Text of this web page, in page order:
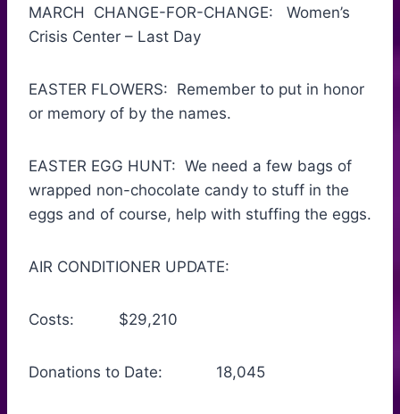
MARCH CHANGE-FOR-CHANGE: Women’s
Crisis Center – Last Day
EASTER FLOWERS: Remember to put in honor
or memory of by the names.
EASTER EGG HUNT: We need a few bags of
wrapped non-chocolate candy to stuff in the
eggs and of course, help with stuffing the eggs.
AIR CONDITIONER UPDATE:
Costs: $29,210
Donations to Date: 18,045